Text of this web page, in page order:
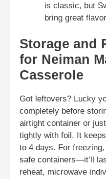
is classic, but
bring great
Storage and
for Neiman
Casserole
Got leftovers? Lucky
completely before
airtight container or
tightly with foil. It
to 4 days. For
safe containers—it’ll
reheat, microwave